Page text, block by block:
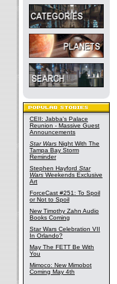
CEII: Jabba's Palace
Reunion - Massive Guest
Announcements
Star Wars Night With The
Tampa Bay Storm
Reminder
Stephen Hayford Star
Wars Weekends Exclusive
Art
ForceCast #251: To Spoil
or Not to Spoil
New Timothy Zahn Audio
Books Coming
Star Wars Celebration VII
In Orlando?
May The FETT Be With
You
Mimoco: New Mimobot
Coming May 4th